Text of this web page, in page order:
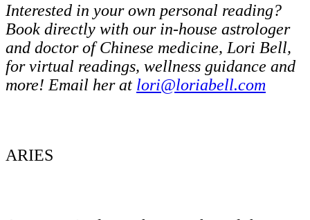
Interested in your own personal reading?
Book directly with our in-house astrologer
and doctor of Chinese medicine, Lori Bell,
for virtual readings, wellness guidance and
more! Email her at lori@loriabell.com
ARIES